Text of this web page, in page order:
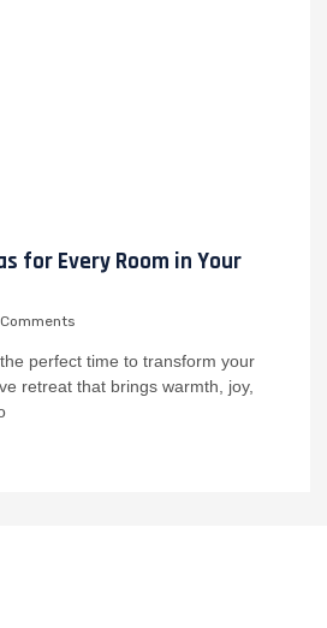
for Every Room in Your
perfect time to transform your
retreat that brings warmth, joy,